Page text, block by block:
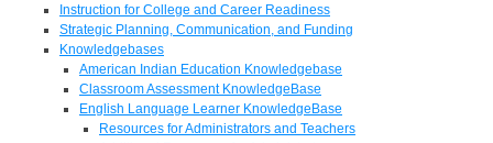
Instruction for College and Career Readiness
Strategic Planning, Communication, and Funding
Knowledgebases
American Indian Education Knowledgebase
Classroom Assessment KnowledgeBase
English Language Learner KnowledgeBase
Resources for Administrators and Teachers